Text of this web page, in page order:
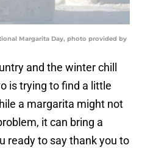
Margarita Day, photo provided by
and the winter chill
is trying to find a little
a margarita might not
it can bring a
ready to say thank you to